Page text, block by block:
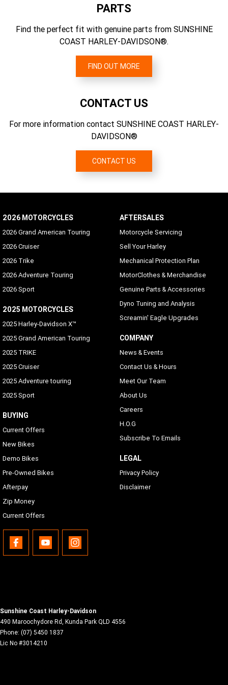
2750
165 Nm
EC 134/2014
triple clamps; dual rate spring; "beer can" covers
6.454
Gear Ratios (overall) 1st
9.311
Primary Drive
Chain, 34/46 ratio
PARTS
Find the perfect fit with genuine parts from SUNSHINE
COAST HARLEY-DAVIDSON®.
FIND OUT MORE
CONTACT US
For more information contact SUNSHINE COAST HARLEY-
DAVIDSON®
CONTACT US
2026 MOTORCYCLES
2026 Grand American Touring
2026 Cruiser
2026 Trike
2026 Adventure Touring
2026 Sport
2025 MOTORCYCLES
2025 Harley-Davidson X™
2025 Grand American Touring
2025 TRIKE
2025 Cruiser
2025 Adventure touring
2025 Sport
BUYING
Current Offers
New Bikes
Demo Bikes
Pre-Owned Bikes
Afterpay
Zip Money
Current Offers
AFTERSALES
Motorcycle Servicing
Sell Your Harley
Mechanical Protection Plan
MotorClothes & Merchandise
Genuine Parts & Accessories
Dyno Tuning and Analysis
Screamin' Eagle Upgrades
COMPANY
News & Events
Contact Us & Hours
Meet Our Team
About Us
Careers
H.O.G
Subscribe To Emails
LEGAL
Privacy Policy
Disclaimer
Sunshine Coast Harley-Davidson
490 Maroochydore Rd, Kunda Park QLD 4556
Phone: (07) 5450 1837
Lic No #3014210